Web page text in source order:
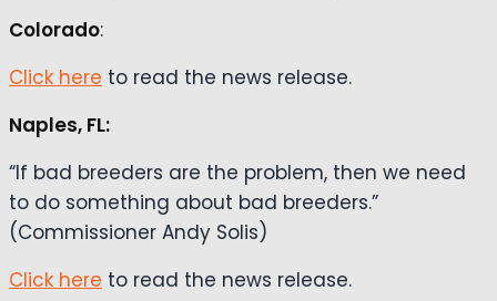
Colorado:
Click here to read the news release.
Naples, FL:
“If bad breeders are the problem, then we need
to do something about bad breeders.”
(Commissioner Andy Solis)
Click here to read the news release.